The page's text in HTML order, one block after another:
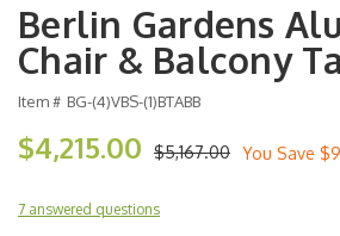
Berlin Gardens
Chair & Balcony
Item # BG-(4)VBS-(1)BTABB
$5,167.00
$4,215.00 You Save
7 answered questions